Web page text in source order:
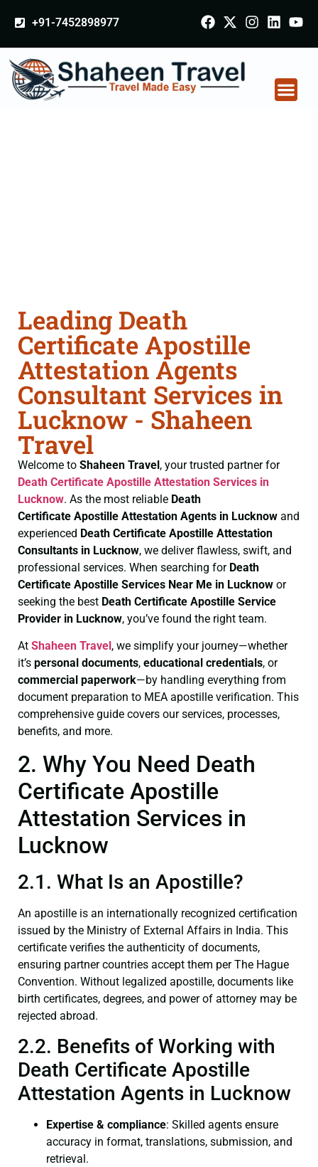
+91-7452898977
Leading Death
Certificate Apostille
Attestation Agents
Consultant Services in
Lucknow - Shaheen
Travel
Welcome to Shaheen Travel, your trusted partner for
Death Certificate Apostille Attestation Services in
Lucknow. As the most reliable Death
Certificate Apostille Attestation Agents in Lucknow and
experienced Death Certificate Apostille Attestation
Consultants in Lucknow, we deliver flawless, swift, and
professional services. When searching for Death
Certificate Apostille Services Near Me in Lucknow or
seeking the best Death Certificate Apostille Service
Provider in Lucknow, you’ve found the right team.
At Shaheen Travel , we simplify your journey—whether
it’s personal documents, educational credentials, or
commercial paperwork—by handling everything from
document preparation to MEA apostille verification. This
comprehensive guide covers our services, processes,
benefits, and more.
2. Why You Need Death
Certificate Apostille
Attestation Services in
Lucknow
2.1. What Is an Apostille?
An apostille is an internationally recognized certification
issued by the Ministry of External Affairs in India. This
certificate verifies the authenticity of documents,
ensuring partner countries accept them per The Hague
Convention. Without legalized apostille, documents like
birth certificates, degrees, and power of attorney may be
rejected abroad.
2.2. Benefits of Working with
Death Certificate Apostille
Attestation Agents in Lucknow
Expertise & compliance: Skilled agents ensure
accuracy in format, translations, submission, and
retrieval.